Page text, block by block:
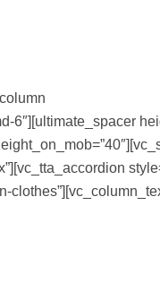
6″][ultimate_spacer